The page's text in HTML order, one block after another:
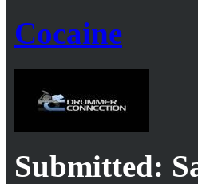
Cocaine
Submitted: